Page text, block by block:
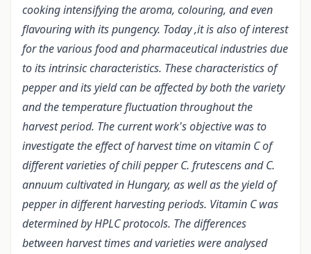
cooking intensifying the aroma, colouring, and even
flavouring with its pungency. Today ,it is also of interest
for the various food and pharmaceutical industries due
to its intrinsic characteristics. These characteristics of
pepper and its yield can be affected by both the variety
and the temperature fluctuation throughout the
harvest period. The current work's objective was to
investigate the effect of harvest time on vitamin C of
different varieties of chili pepper C. frutescens and C.
annuum cultivated in Hungary, as well as the yield of
pepper in different harvesting periods. Vitamin C was
determined by HPLC protocols. The differences
between harvest times and varieties were analysed